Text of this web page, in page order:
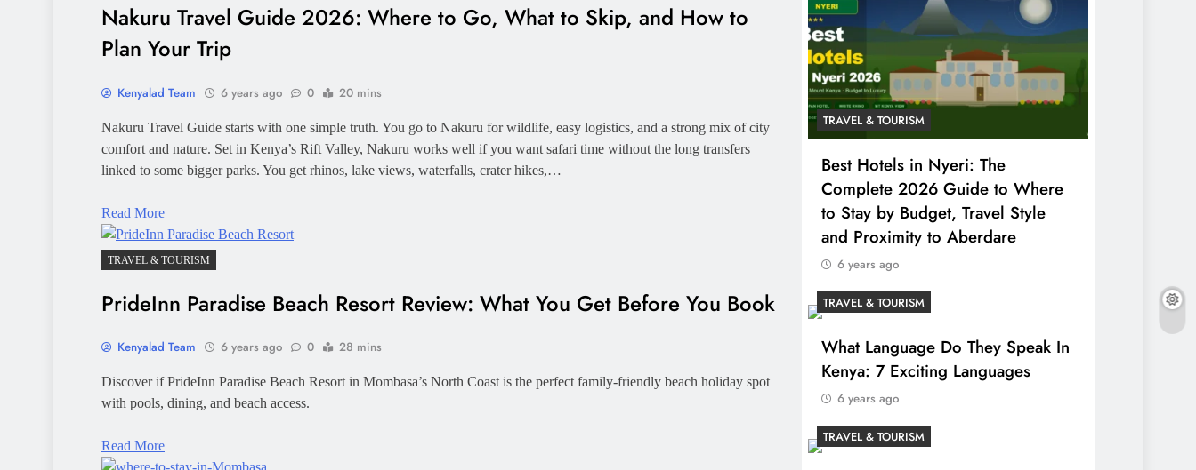
Nakuru Travel Guide 2026: Where to Go, What to Skip, and How to
Plan Your Trip
Kenyalad Team 6 years ago 0 20 mins
Nakuru Travel Guide starts with one simple truth. You go to Nakuru for wildlife, easy logistics, and a strong mix of city
comfort and nature. Set in Kenya’s Rift Valley, Nakuru works well if you want safari time without the long transfers
linked to some bigger parks. You get rhinos, lake views, waterfalls, crater hikes,…
Read More
TRAVEL & TOURISM
PrideInn Paradise Beach Resort Review: What You Get Before You Book
Kenyalad Team 6 years ago 0 28 mins
Discover if PrideInn Paradise Beach Resort in Mombasa’s North Coast is the perfect family-friendly beach holiday spot
with pools, dining, and beach access.
Read More
TRAVEL & TOURISM
Best Hotels in Nyeri: The
Complete 2026 Guide to Where
to Stay by Budget, Travel Style
and Proximity to Aberdare
6 years ago
TRAVEL & TOURISM
What Language Do They Speak In
Kenya: 7 Exciting Languages
6 years ago
TRAVEL & TOURISM